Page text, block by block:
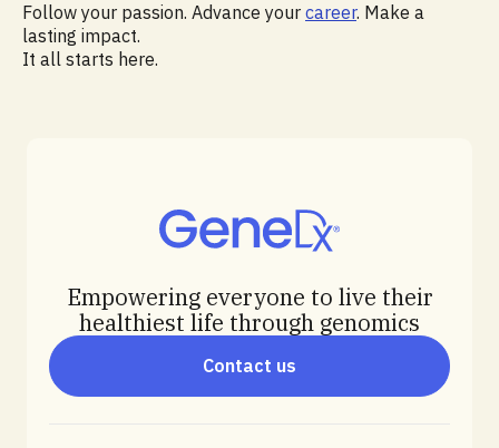
Follow your passion. Advance your career. Make a
lasting impact.
It all starts here.
Empowering everyone to live their
healthiest life through genomics
Contact us